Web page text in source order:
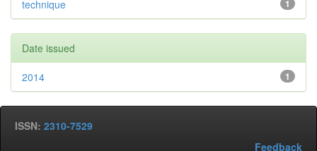
1
technique
Date issued
1
2014
ISSN: 2310-7529
Feedback